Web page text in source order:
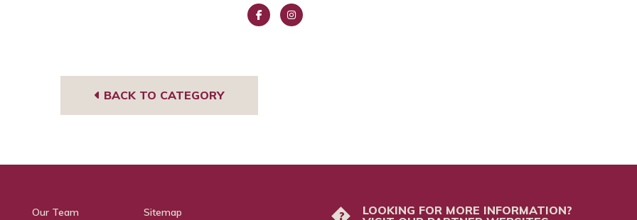
BACK TO CATEGORY
Our Team Sitemap ?
LOOKING FOR MORE INFORMATION?